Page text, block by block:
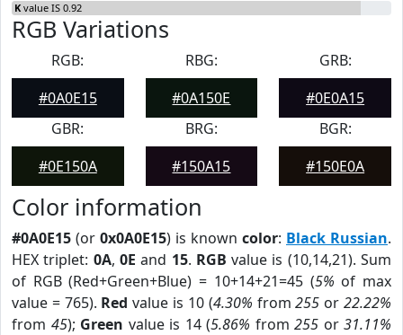
K value IS 0.92
RGB Variations
RGB:
#0A0E15
RBG:
#0A150E
GRB:
#0E0A15
GBR:
#0E150A
BRG:
#150A15
BGR:
#150E0A
Color information
#0A0E15 (or 0x0A0E15) is known color: Black Russian.
HEX triplet: 0A, 0E and 15. RGB value is (10,14,21). Sum
of RGB (Red+Green+Blue) = 10+14+21=45 (5% of max
value = 765). Red value is 10 (4.30% from255 or22.22%
from 45); Green value is 14 (5.86% from 255 or 31.11%